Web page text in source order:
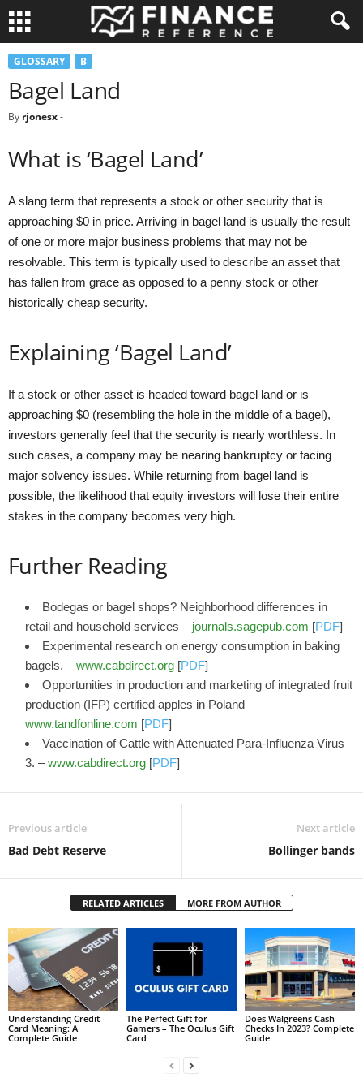
GLOSSARY B
Bagel Land
By rjonesx-
What is ‘Bagel Land’
A slang term that represents a stock or other security that is
approaching $0 in price. Arriving in bagel land is usually the result
of one or more major business problems that may not be
resolvable. This term is typically used to describe an asset that
has fallen from grace as opposed to a penny stock or other
historically cheap security.
Explaining ‘Bagel Land’
If a stock or other asset is headed toward bagel land or is
approaching $0 (resembling the hole in the middle of a bagel),
investors generally feel that the security is nearly worthless. In
such cases, a company may be nearing bankruptcy or facing
major solvency issues. While returning from bagel land is
possible, the likelihood that equity investors will lose their entire
stakes in the company becomes very high.
Further Reading
Bodegas or bagel shops? Neighborhood differences in
retail and household services – journals.sagepub.com [PDF]
Experimental research on energy consumption in baking
bagels. –www.cabdirect.org [PDF]
Opportunities in production and marketing of integrated fruit
production (IFP) certified apples in Poland –
www.tandfonline.com [PDF]
Vaccination of Cattle with Attenuated Para-Influenza Virus
3. –www.cabdirect.org [PDF]
Previous article
Bad Debt Reserve
Next article
Bollinger bands
RELATED ARTICLES MORE FROM AUTHOR
Understanding Credit
Card Meaning: A
Complete Guide
The Perfect Gift for
Gamers – The Oculus Gift
Card
Does Walgreens Cash
Checks In 2023? Complete
Guide